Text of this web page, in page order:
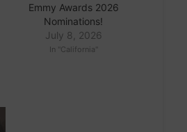
Emmy Awards 2026
Nominations!
July 8, 2026
In "California"